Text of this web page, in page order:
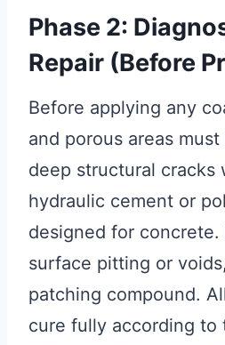
Phase 2:
Repair (Before
Before applying any
and porous areas
deep structural cracks
hydraulic cement or
designed for concrete.
surface pitting or
patching compound.
cure fully according to